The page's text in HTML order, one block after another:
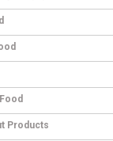
Products